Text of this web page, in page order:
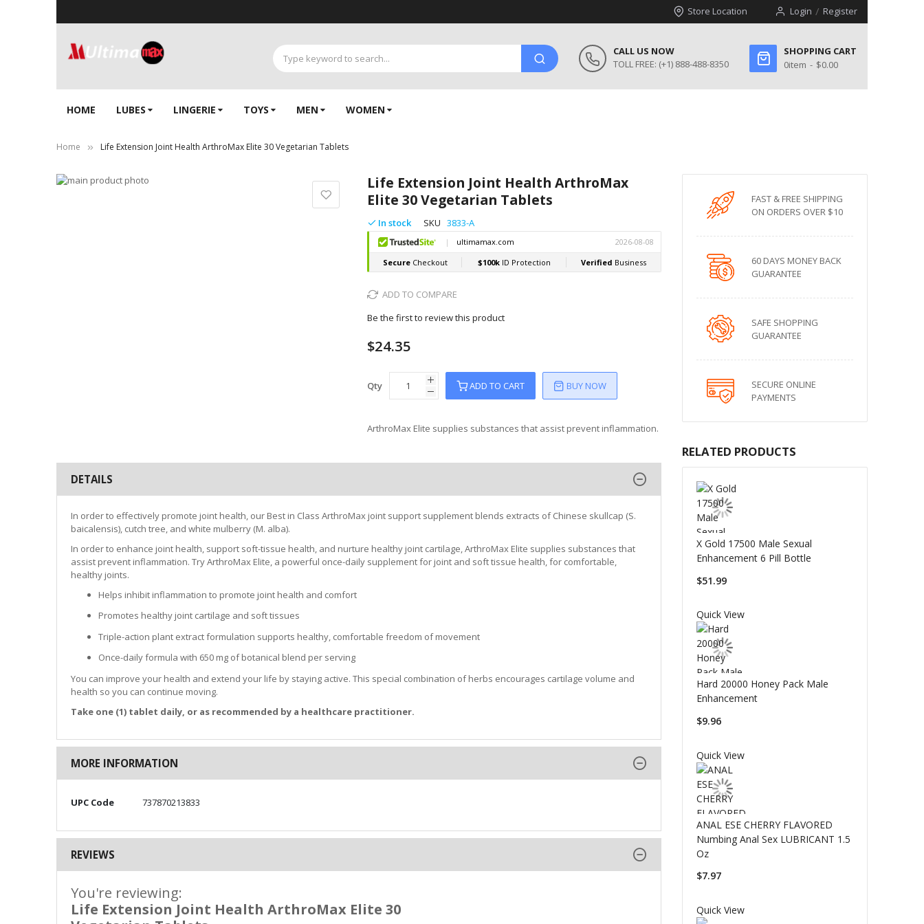
Store Location Login Register
CALL US NOW
TOLL FREE: (+1) 888-488-8350
SHOPPING CART
0item $0.00
HOME LUBES LINGERIE‎ TOYS MEN WOMEN
Home Life Extension Joint Health ArthroMax Elite 30 Vegetarian Tablets
Life Extension Joint Health ArthroMax
Elite 30 Vegetarian Tablets
In stock SKU 3833-A
ADD TO COMPARE
Be the first to review this product
$24.35
Qty ADD TO CART BUY NOW
ArthroMax Elite supplies substances that assist prevent inflammation.
Skip
DETAILS
In order to effectively promote joint health, our Best in Class ArthroMax joint support supplement blends extracts of Chinese skullcap (S.
baicalensis), cutch tree, and white mulberry (M. alba).
In order to enhance joint health, support soft-tissue health, and nurture healthy joint cartilage, ArthroMax Elite supplies substances that
assist prevent inflammation. Try ArthroMax Elite, a powerful once-daily supplement for joint and soft tissue health, for comfortable,
healthy joints.
Helps inhibit inflammation to promote joint health and comfort
Promotes healthy joint cartilage and soft tissues
Triple-action plant extract formulation supports healthy, comfortable freedom of movement
Once-daily formula with 650 mg of botanical blend per serving
You can improve your health and extend your life by staying active. This special combination of herbs encourages cartilage volume and
health so you can continue moving.
Take one (1) tablet daily, or as recommended by a healthcare practitioner.
MORE INFORMATION
More
UPC Code 737870213833
REVIEWS
You're reviewing:
Life Extension Joint Health ArthroMax Elite 30
FAST & FREE SHIPPING
ON ORDERS OVER $10
60 DAYS MONEY BACK
GUARANTEE
SAFE SHOPPING
GUARANTEE
SECURE ONLINE
PAYMENTS
RELATED PRODUCTS
X Gold 17500 Male Sexual
Enhancement 6 Pill Bottle
$51.99
Quick View
Hard 20000 Honey Pack Male
Enhancement
$9.96
Quick View
ANAL ESE CHERRY FLAVORED
Numbing Anal Sex LUBRICANT 1.5
Oz
$7.97
Quick View